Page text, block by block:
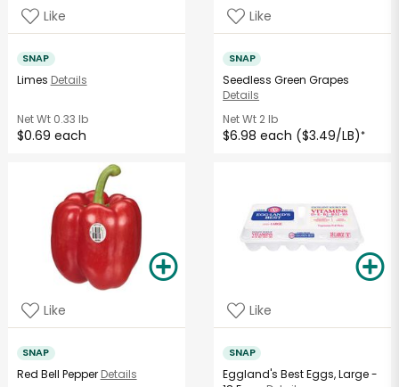
Like
SNAP
Limes Details
Net Wt0.33 lb
$0.69 each
Like
SNAP
Seedless Green Grapes
Details
Net Wt 2 lb
$6.98 each ($3.49/LB)*
Like
SNAP
Red Bell Pepper Details
Like
SNAP
Eggland's Best Eggs, Large -